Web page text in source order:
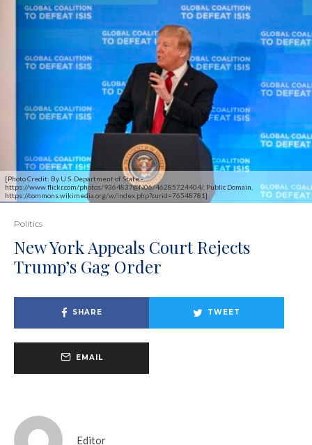
[Photo Credit: By U.S. Department of State -
https://www.flickr.com/photos/9364837@N06/46285724404/, Public Domain,
https://commons.wikimedia.org/w/index.php?curid=76548781]
Politics
New York Appeals Court Rejects
Trump’s Gag Order
SHARE TWEET
EMAIL
Editor